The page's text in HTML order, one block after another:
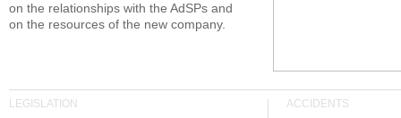
on the relationships with the AdSPs and
on the resources of the new company.
LEGISLATION ACCIDENTS